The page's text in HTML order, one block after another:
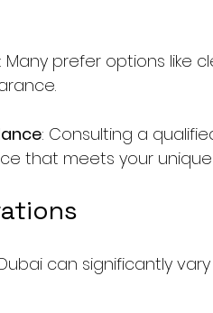
: Many prefer options like
: Consulting a
that meets your
can significantly